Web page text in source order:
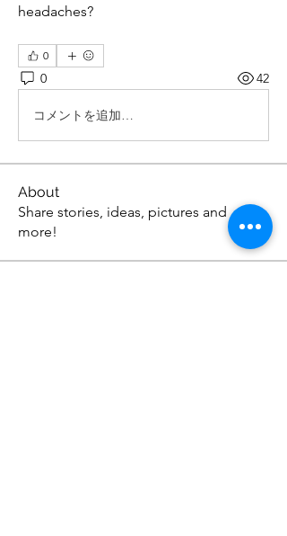
headaches?
0
0 42
コメントを追加…
About
Share stories, ideas, pictures and
more!